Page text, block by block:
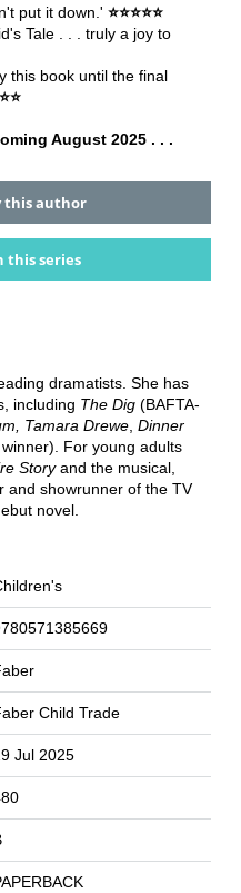
put it down.' ⭐⭐⭐⭐⭐
Tale . . . truly a joy to
this book until the final
August 2025 . . .
this author
this series
dramatists. She has
including The Dig(BAFTA-
Tamara Drewe, Dinner
For young adults
Storyand the musical,
and showrunner of the TV
novel.
Child Trade
Jul 2025